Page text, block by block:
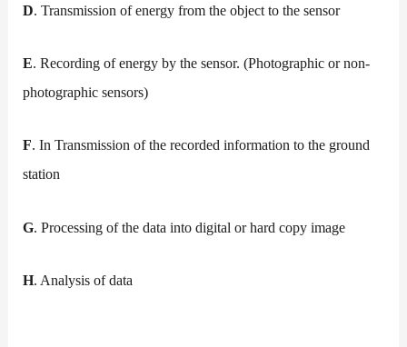
D. Transmission of energy from the object to the sensor
E. Recording of energy by the sensor. (Photographic or non-
photographic sensors)
F. In Transmission of the recorded information to the ground
station
G. Processing of the data into digital or hard copy image
H. Analysis of data